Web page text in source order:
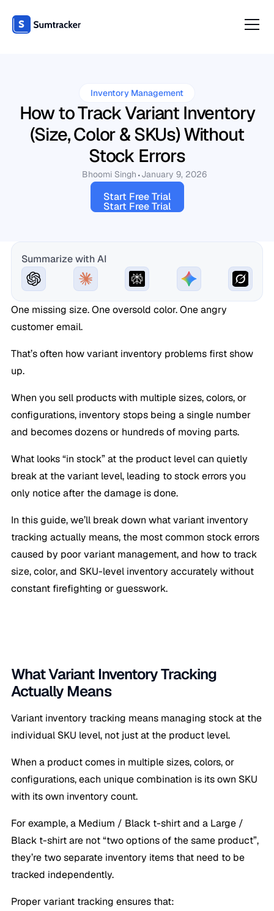
Inventory Management
How to Track Variant Inventory
(Size, Color & SKUs) Without
Stock Errors
Bhoomi Singh January 9, 2026
Start Free Trial
Start Free Trial
Summarize with AI
One missing size. One oversold color. One angry
customer email.
That’s often how variant inventory problems first show
up.
When you sell products with multiple sizes, colors, or
configurations, inventory stops being a single number
and becomes dozens or hundreds of moving parts.
What looks “in stock” at the product level can quietly
break at the variant level, leading to stock errors you
only notice after the damage is done.
In this guide, we’ll break down what variant inventory
tracking actually means, the most common stock errors
caused by poor variant management, and how to track
size, color, and SKU-level inventory accurately without
constant firefighting or guesswork.
What Variant Inventory Tracking
Actually Means
Variant inventory tracking means managing stock at the
individual SKU level, not just at the product level.
When a product comes in multiple sizes, colors, or
configurations, each unique combination is its own SKU
with its own inventory count.
For example, a Medium / Black t-shirt and a Large /
Black t-shirt are not “two options of the same product”,
they’re two separate inventory items that need to be
tracked independently.
Proper variant tracking ensures that: